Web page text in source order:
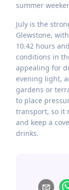
summer
July is the
Glewstone,
10.42 hours
conditions in
appealing for
evening light,
gardens or
to place
transport, so it
and keep a
drinks.